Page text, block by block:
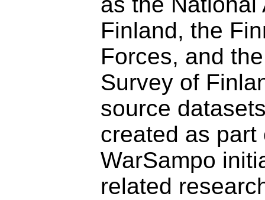
Finland, the
Forces, and
Survey of
source
created as part
WarSampo
related